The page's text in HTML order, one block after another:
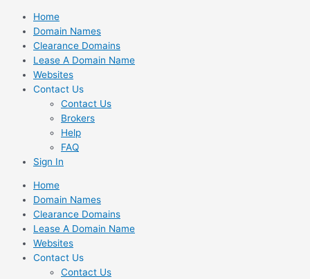
Skip
content
Home
Domain Names
Clearance Domains
Lease A Domain Name
Websites
Contact Us
Contact Us
Brokers
Help
FAQ
Sign In
Home
Domain Names
Clearance Domains
Lease A Domain Name
Websites
Contact Us
Contact Us